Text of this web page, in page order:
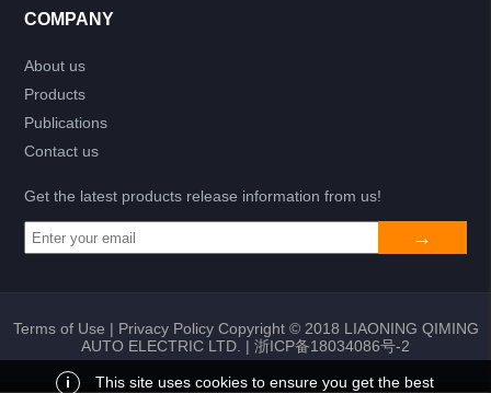
COMPANY
About us
Products
Publications
Contact us
Get the latest products release information from us!
Terms of Use | Privacy PolicyCopyright © 2018 LIAONING QIMING
AUTO ELECTRIC LTD. | 浙ICP备18034086号-2
i This site uses cookies to ensure you get the best